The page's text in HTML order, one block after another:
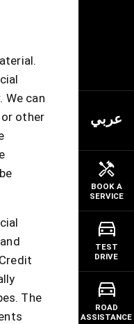
عربي
BOOK A
SERVICE
TEST
DRIVE
ROAD
ASSISTANCE
We can
other
The